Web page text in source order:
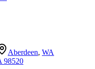
Aberdeen, WA
98520